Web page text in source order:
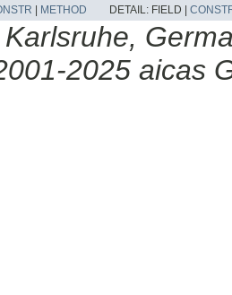
METHOD DETAIL: FIELD |
Karlsruhe,
2025 aicas